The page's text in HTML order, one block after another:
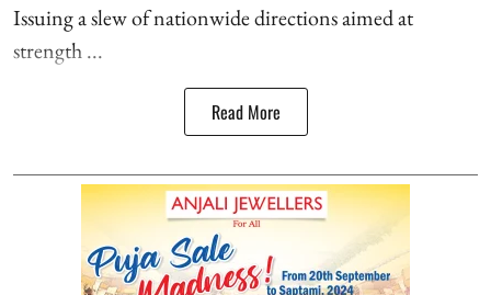
Issuing a slew of nationwide directions aimed at
strength ...
Read More